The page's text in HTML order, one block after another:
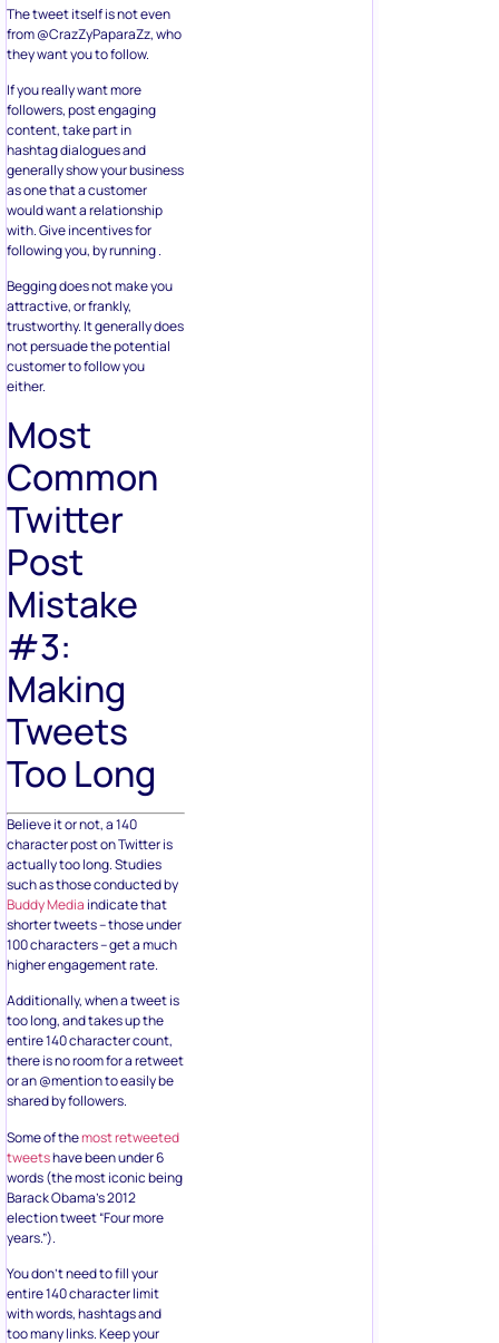
The tweet itself is not even
from @CrazZyPaparaZz, who
they want you to follow.
If you really want more
followers, post engaging
content, take part in
hashtag dialogues and
generally show your business
as one that a customer
would want a relationship
with. Give incentives for
following you, by running .
Begging does not make you
attractive, or frankly,
trustworthy. It generally does
not persuade the potential
customer to follow you
either.
Most
Common
Twitter
Post
Mistake
#3:
Making
Tweets
Too Long
Believe it or not, a 140
character post on Twitter is
actually too long. Studies
such as those conducted by
Buddy Media indicate that
shorter tweets – those under
100 characters – get a much
higher engagement rate.
Additionally, when a tweet is
too long, and takes up the
entire 140 character count,
there is no room for a retweet
or an @mention to easily be
shared by followers.
Some of themost retweeted
tweetshave been under 6
words (the most iconic being
Barack Obama’s 2012
election tweet “Four more
years.”).
You don’t need to fill your
entire 140 character limit
with words, hashtags and
too many links. Keep your